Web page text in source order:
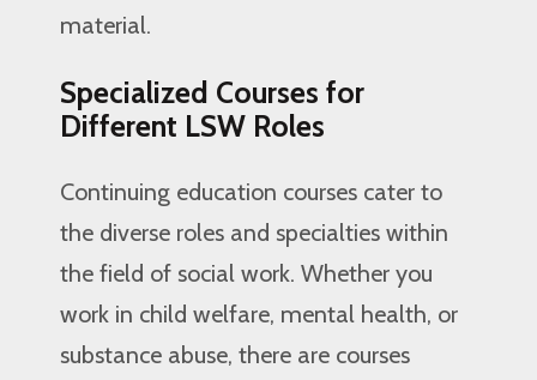
material.
Specialized Courses for
Different LSW Roles
Continuing education courses cater to
the diverse roles and specialties within
the field of social work. Whether you
work in child welfare, mental health, or
substance abuse, there are courses